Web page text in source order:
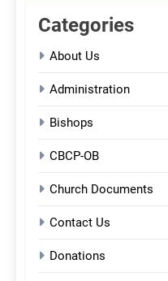
Categories
About Us
Administration
Bishops
CBCP-OB
Church Documents
Contact Us
Donations